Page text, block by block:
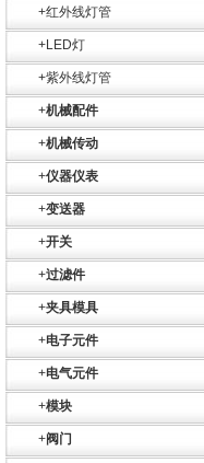
+红外线灯管
+LED灯
+紫外线灯管
+机械配件
+机械传动
+仪器仪表
+变送器
+开关
+过滤件
+夹具模具
+电子元件
+电气元件
+模块
+阀门
Belimo SF24A-
MFT